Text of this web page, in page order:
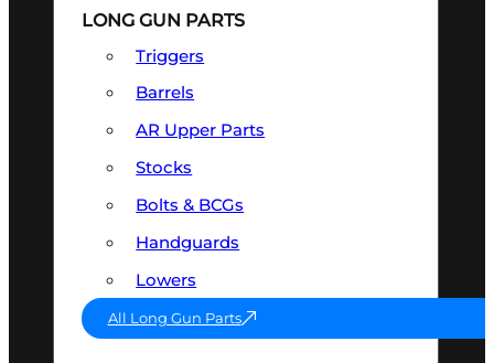
LONG GUN PARTS
Triggers
Barrels
AR Upper Parts
Stocks
Bolts & BCGs
Handguards
Lowers
All Long Gun Parts